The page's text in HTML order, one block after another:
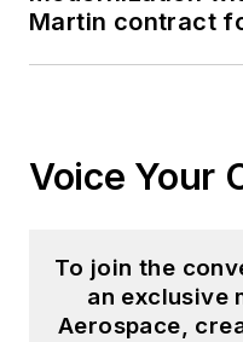
Martin contract
Voice Your
To join the
an exclusive
Aerospace,